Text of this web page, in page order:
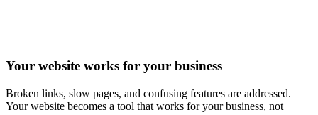
Your website works for your business
Broken links, slow pages, and confusing features are addressed.
Your website becomes a tool that works for your business, not